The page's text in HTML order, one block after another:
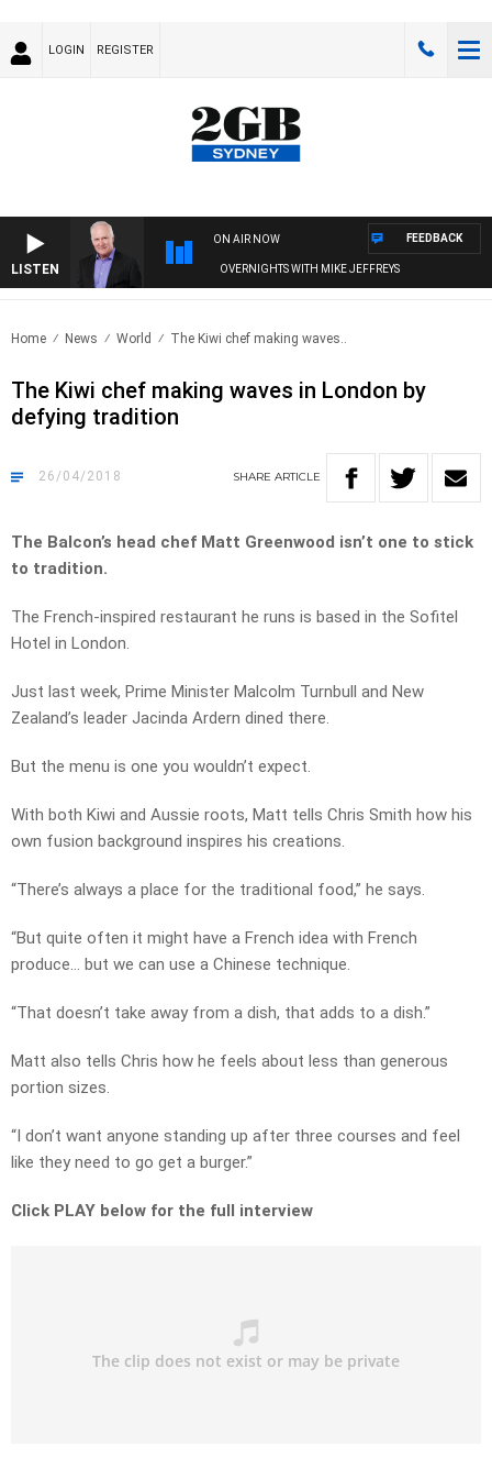
LOGIN REGISTER
LISTEN
ON AIR NOW
OVERNIGHTS WITH MIKE JEFFREYS
FEEDBACK
Home News World The Kiwi chef making waves..
The Kiwi chef making waves in London by
defying tradition
26/04/2018 SHARE ARTICLE
The Balcon’s head chef Matt Greenwood isn’t one to stick
to tradition.
The French-inspired restaurant he runs is based in the Sofitel
Hotel in London.
Just last week, Prime Minister Malcolm Turnbull and New
Zealand’s leader Jacinda Ardern dined there.
But the menu is one you wouldn’t expect.
With both Kiwi and Aussie roots, Matt tells Chris Smith how his
own fusion background inspires his creations.
“There’s always a place for the traditional food,” he says.
“But quite often it might have a French idea with French
produce… but we can use a Chinese technique.
“That doesn’t take away from a dish, that adds to a dish.”
Matt also tells Chris how he feels about less than generous
portion sizes.
“I don’t want anyone standing up after three courses and feel
like they need to go get a burger.”
Click PLAY below for the full interview